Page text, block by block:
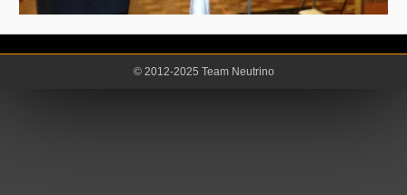
© 2012-2025 Team Neutrino